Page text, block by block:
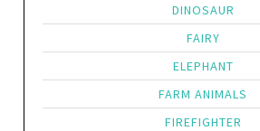
DINOSAUR
FAIRY
ELEPHANT
FARM ANIMALS
FIREFIGHTER